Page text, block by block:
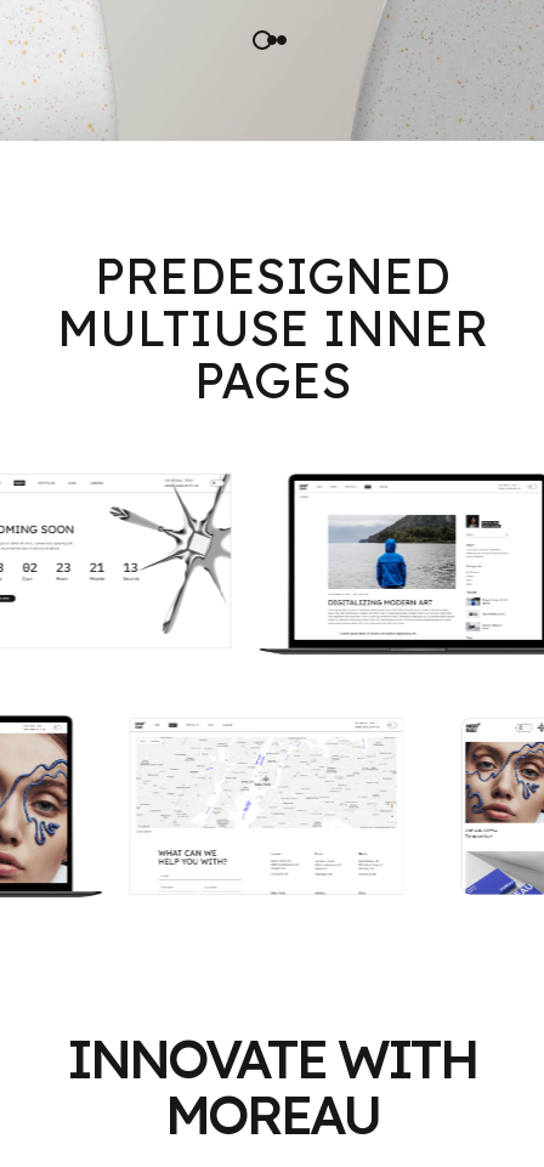
PREDESIGNED
MULTIUSE INNER
PAGES
INNOVATE WITH
MOREAU